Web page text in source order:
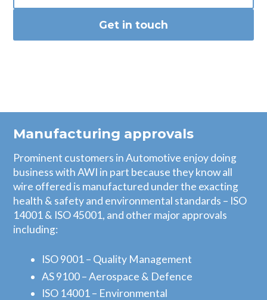
Get in touch
Manufacturing approvals
Prominent customers in Automotive enjoy doing
business with AWI in part because they know all
wire offered is manufactured under the exacting
health & safety and environmental standards – ISO
14001 & ISO 45001, and other major approvals
including:
ISO 9001 – Quality Management
AS 9100 – Aerospace & Defence
ISO 14001 – Environmental